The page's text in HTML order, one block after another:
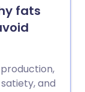
fats
and